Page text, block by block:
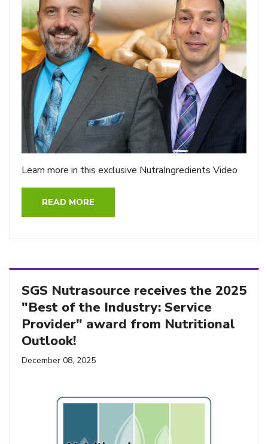
Learn more in this exclusive NutraIngredients Video
READ MORE
SGS Nutrasource receives the 2025
"Best of the Industry: Service
Provider" award from Nutritional
Outlook!
December 08, 2025